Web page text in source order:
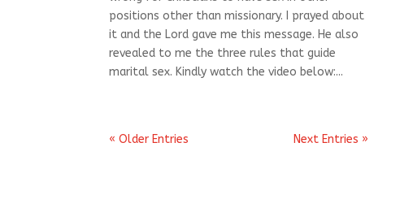
positions other than missionary. I prayed about
it and the Lord gave me this message. He also
revealed to me the three rules that guide
marital sex. Kindly watch the video below:...
« Older Entries Next Entries »